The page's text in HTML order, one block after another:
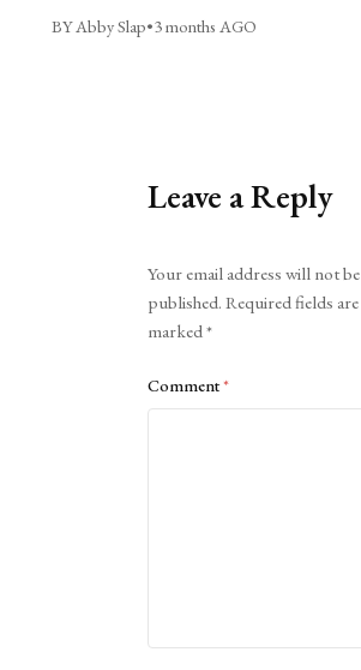
BY Abby Slap•3 months AGO
Leave a Reply
Your email address will not be
published. Required fields are
marked*
Comment*